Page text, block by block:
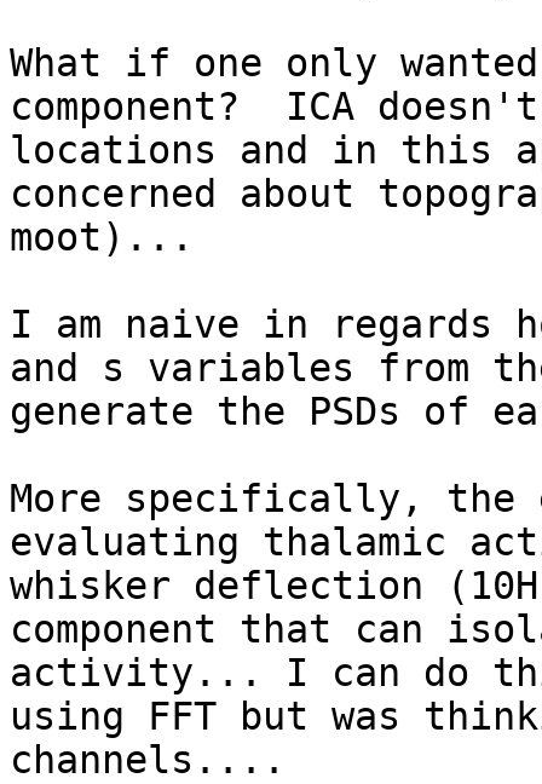
What if one only
component?  ICA
locations and in this
concerned about
moot)...
I am naive in regards
and s variables from
generate the PSDs of
More specifically, the
evaluating thalamic
whisker deflection
component that can
activity... I can do
using FFT but was
channels....